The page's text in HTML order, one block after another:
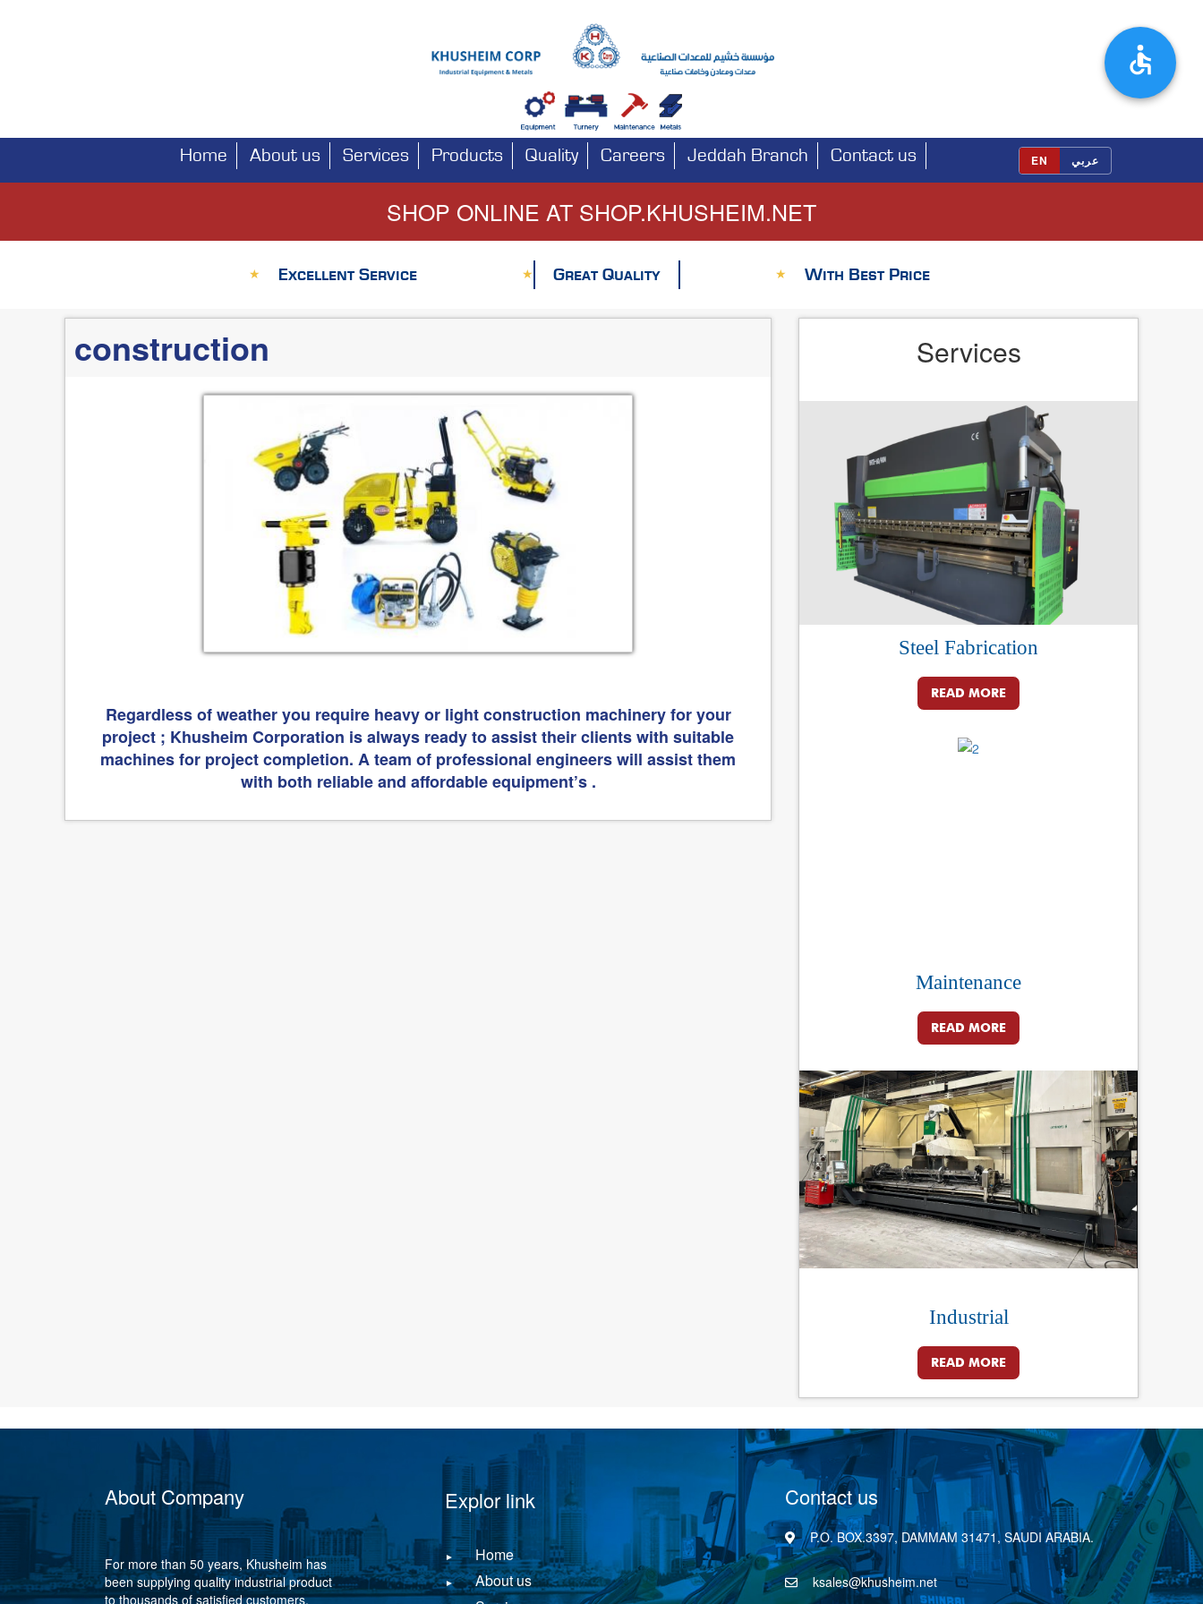
Main
Home About us Services Products Quality Careers Jeddah Branch Contact us EN عربي
SHOP ONLINE AT SHOP.KHUSHEIM.NET
★ Excellent Service ★ Great Quality ★ With Best Price
construction
Regardless of weather you require heavy or light construction machinery for your
project ; Khusheim Corporation is always ready to assist their clients with suitable
machines for project completion. A team of professional engineers will assist them
with both reliable and affordable equipment’s .
Services
Steel Fabrication
READ MORE
Maintenance
READ MORE
Industrial
READ MORE
About Company
For more than 50 years, Khusheim has
been supplying quality industrial product
to thousands of satisfied customers,
Explor link
Home
About us
Contact us
P.O. BOX.3397, DAMMAM 31471, SAUDI ARABIA.
ksales@khusheim.net